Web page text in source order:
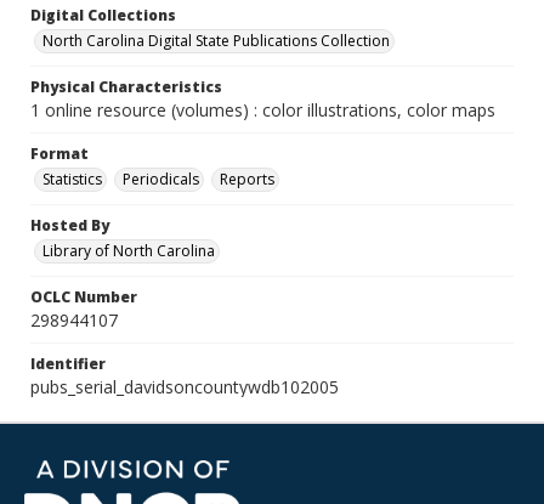
Digital Collections
North Carolina Digital State Publications Collection
Physical Characteristics
1 online resource (volumes) : color illustrations, color maps
Format
Statistics
Periodicals Reports
Hosted By
Library of North Carolina
OCLC Number
298944107
Identifier
pubs_serial_davidsoncountywdb102005